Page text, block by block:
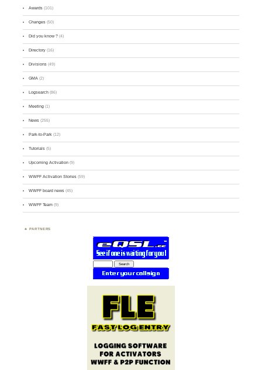
Awards (101)
Changes (50)
Did you know ? (4)
Directory (16)
Divisions (49)
GMA (2)
Logsearch (86)
Meeting (1)
News (255)
Park-to-Park (12)
Tutorials (5)
Upcoming Activation (9)
WWFF Activation Stories (59)
WWFF board news (45)
WWFF Team (9)
PARTNERS